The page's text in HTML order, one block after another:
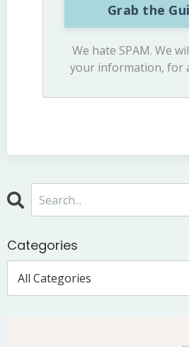
Grab the
We hate SPAM. We
your information, for
Categories